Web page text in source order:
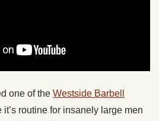
one of the Westside Barbell
routine for insanely large men